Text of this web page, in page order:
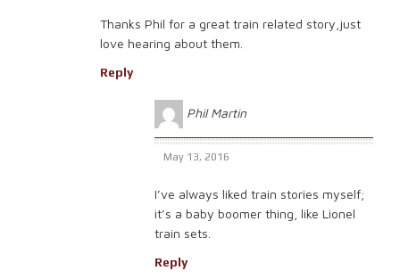
Thanks Phil for a great train related story,just
love hearing about them.
Reply
Phil Martin
May 13, 2016
I’ve always liked train stories myself;
it’s a baby boomer thing, like Lionel
train sets.
Reply